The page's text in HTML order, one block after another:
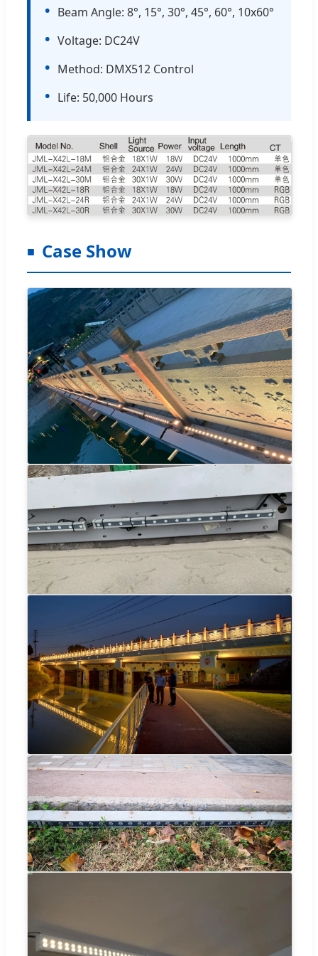
• Beam Angle: 8°, 15°, 30°, 45°, 60°, 10x60°
• Voltage: DC24V
• Method: DMX512 Control
• Life: 50,000 Hours
Case Show